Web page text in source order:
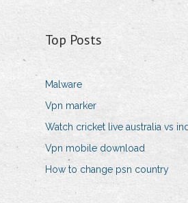
Top Posts
Malware
Vpn marker
Watch cricket live australia vs
Vpn mobile download
How to change psn country